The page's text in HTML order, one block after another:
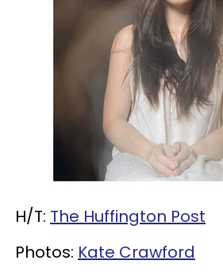
H/T: The Huffington Post
Photos: Kate Crawford